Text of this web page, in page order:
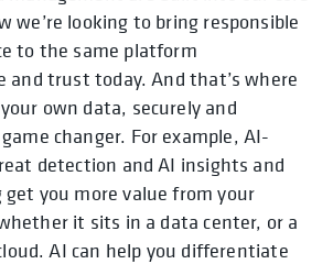
we’re looking to bring responsible
to the same platform
and trust today. And that’s where
own data, securely and
changer. For example, AI-
detection and AI insights and
you more value from your
it sits in a data center, or a
AI can help you differentiate